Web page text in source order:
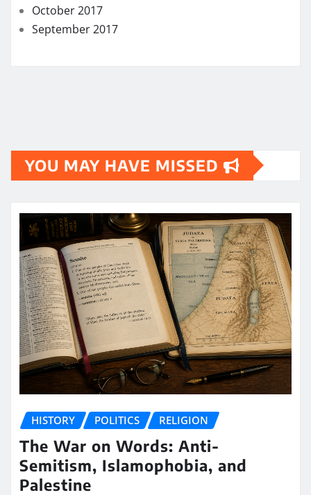
October 2017
September 2017
YOU MAY HAVE MISSED
HISTORY POLITICS RELIGION
The War on Words: Anti-
Semitism, Islamophobia, and
Palestine